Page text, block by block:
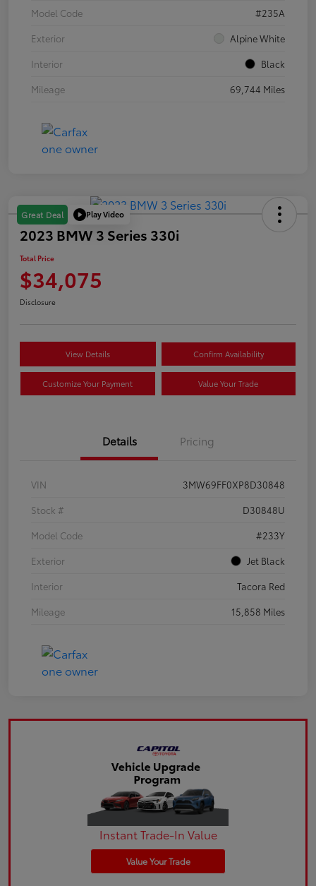
Model Code
#235A
Exterior
Alpine White
Interior
Black
Mileage
69,744 Miles
Great Deal Play Video
2023 BMW 3 Series 330i
Total Price
$34,075
Disclosure
View Details Confirm Availability
Customize Your Payment Value Your Trade
Details Pricing
VIN
3MW69FF0XP8D30848
Stock #
D30848U
Model Code
#233Y
Exterior
Jet Black
Interior
Tacora Red
Mileage
15,858 Miles
Instant Trade-In Value
Value Your Trade